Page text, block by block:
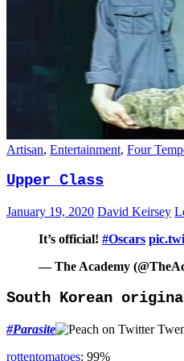
Artisan, Entertainment, Four
Upper Class
January 19, 2020 David Keirsey
It’s official! #Oscars
— The Academy
South Korean
#Parasite
rottentomatoes: 99%